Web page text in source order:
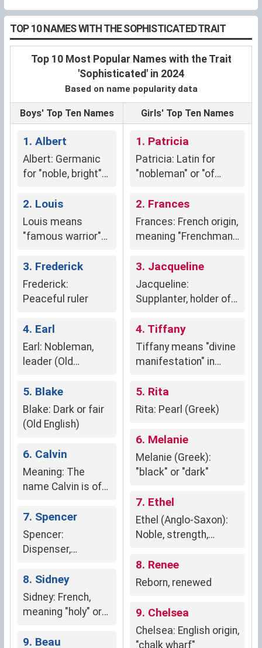
TOP 10 NAMES WITH THE SOPHISTICATED TRAIT
Top 10 Most Popular Names with the Trait
'Sophisticated' in 2024
Based on name popularity data
Boys' Top Ten Names Girls' Top Ten Names
1. Albert
Albert: Germanic
for "noble, bright"
2. Louis
Louis means
"famous warrior"
origin)
3. Frederick
Frederick:
Peaceful ruler
4. Earl
Earl: Nobleman,
leader (Old
5. Blake
Blake: Dark or fair
(Old English)
6. Calvin
Meaning: The
name Calvin is of
meaning "bald."
7. Spencer
Spencer:
Dispenser,
son (Anglo-Saxon,
Norman French,
Gaelic)
8. Sidney
Sidney: French,
meaning "holy" or
9. Beau
1. Patricia
Patricia: Latin for
"nobleman" or "of
symbolizing
aristocracy and elite
lineage.
2. Frances
Frances: French origin,
meaning "Frenchman"
3. Jacqueline
Jacqueline:
Supplanter, holder of
4. Tiffany
Tiffany means "divine
manifestation" in
connection to the
divine.
5. Rita
Rita: Pearl (Greek)
6. Melanie
Melanie (Greek):
"black" or "dark"
7. Ethel
Ethel (Anglo-Saxon):
Noble, strength,
8. Renee
Reborn, renewed
9. Chelsea
Chelsea: English origin,
"chalk wharf"